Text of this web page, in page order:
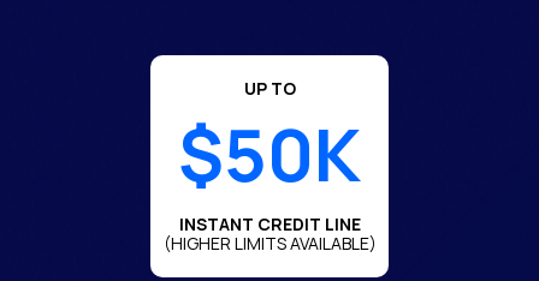
UP TO
$50K
INSTANT CREDIT LINE
(HIGHER LIMITS AVAILABLE)